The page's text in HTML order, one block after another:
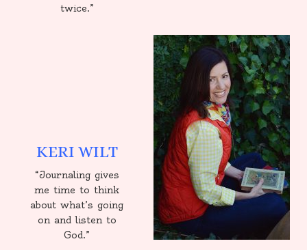
twice.”
KERI WILT
“Journaling gives
me time to think
about what’s going
on and listen to
God.”